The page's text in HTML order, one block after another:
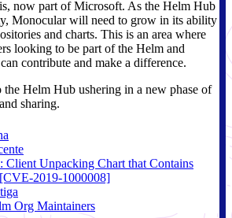
now part of Microsoft. As the Helm Hub
Monocular will need to grow in its ability
and charts. This is an area where
looking to be part of the Helm and
contribute and make a difference.
Helm Hub ushering in a new phase of
sharing.
Unpacking Chart that Contains
2019-1000008]
Org Maintainers